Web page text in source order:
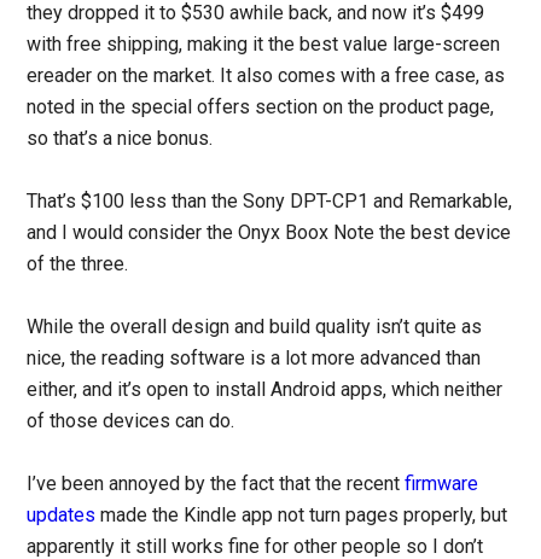
they dropped it to $530 awhile back, and now it’s $499
with free shipping, making it the best value large-screen
ereader on the market. It also comes with a free case, as
noted in the special offers section on the product page,
so that’s a nice bonus.
That’s $100 less than the Sony DPT-CP1 and Remarkable,
and I would consider the Onyx Boox Note the best device
of the three.
While the overall design and build quality isn’t quite as
nice, the reading software is a lot more advanced than
either, and it’s open to install Android apps, which neither
of those devices can do.
I’ve been annoyed by the fact that the recentfirmware
updates made the Kindle app not turn pages properly, but
apparently it still works fine for other people so I don’t